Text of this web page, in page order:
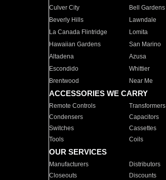
Culver City
Bell Gardens
Beverly Hills
Lawndale
La Canada Flintridge
Lomita
Hawaiian Gardens
San Marino
Altadena
Azusa
Escondido
Whittier
Brentwood
Near Me
ACCESSORIES WE CARRY
Remote Controls Transformers
Condensers
Capacitors
Switches
Cassettes
Tools
Coils
OUR SERVICES
Manufacturers Distributors
Closeouts
Discounts